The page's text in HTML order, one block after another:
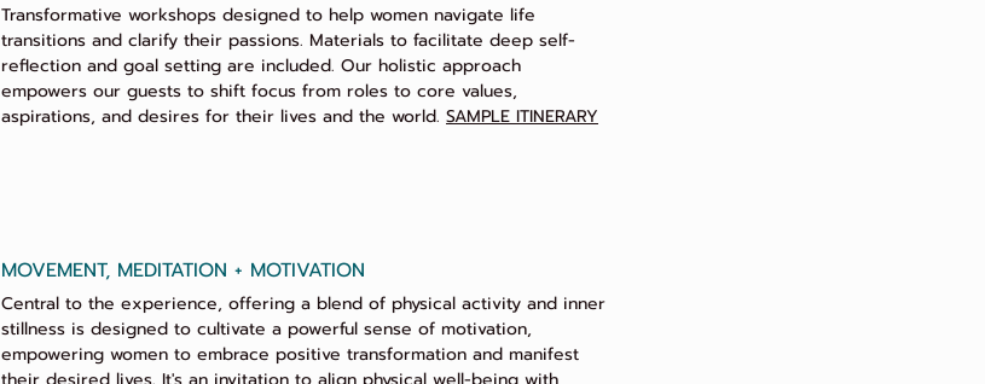
Transformative workshops designed to help women navigate life
transitions and clarify their passions. Materials to facilitate deep self-
reflection and goal setting are included. Our holistic approach
empowers our guests to shift focus from roles to core values,
aspirations, and desires for their lives and the world. SAMPLE ITINERARY
MOVEMENT, MEDITATION + MOTIVATION
Central to the experience, offering a blend of physical activity and inner
stillness is designed to cultivate a powerful sense of motivation,
empowering women to embrace positive transformation and manifest